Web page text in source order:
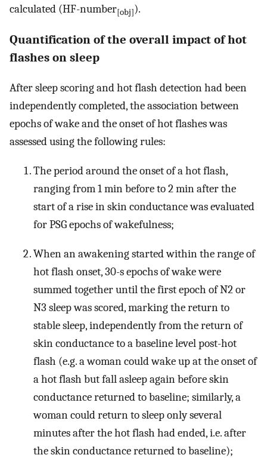
calculated (HF-number[obj]).
Quantification of the overall impact of hot
flashes on sleep
After sleep scoring and hot flash detection had been
independently completed, the association between
epochs of wake and the onset of hot flashes was
assessed using the following rules:
The period around the onset of a hot flash,
ranging from 1 min before to 2 min after the
start of a rise in skin conductance was evaluated
for PSG epochs of wakefulness;
When an awakening started within the range of
hot flash onset, 30-s epochs of wake were
summed together until the first epoch of N2 or
N3 sleep was scored, marking the return to
stable sleep, independently from the return of
skin conductance to a baseline level post-hot
flash (e.g. a woman could wake up at the onset of
a hot flash but fall asleep again before skin
conductance returned to baseline; similarly, a
woman could return to sleep only several
minutes after the hot flash had ended, i.e. after
the skin conductance returned to baseline);